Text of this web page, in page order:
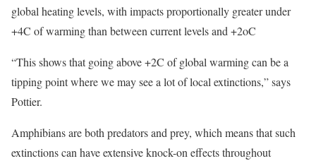
global heating levels, with impacts proportionally greater under
+4C of warming than between current levels and +2oC
“This shows that going above +2C of global warming can be a
tipping point where we may see a lot of local extinctions,” says
Pottier.
Amphibians are both predators and prey, which means that such
extinctions can have extensive knock-on effects throughout